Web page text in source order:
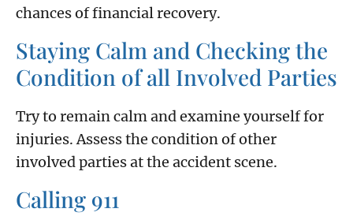
chances of financial recovery.
Staying Calm and Checking the
Condition of all Involved Parties
Try to remain calm and examine yourself for
injuries. Assess the condition of other
involved parties at the accident scene.
Calling 911